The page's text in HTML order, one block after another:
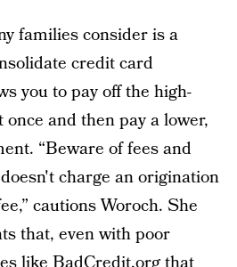
families consider is a
credit card
you to pay off the high-
and then pay a lower,
“Beware of fees and
charge an origination
cautions Woroch. She
that, even with poor